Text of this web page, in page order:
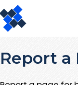
Report a